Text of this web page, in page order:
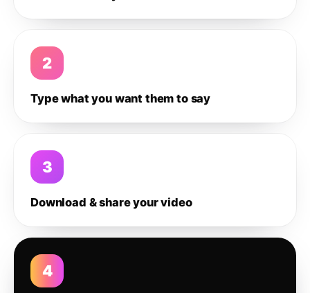
2
Type what you want them to say
3
Download & share your video
4